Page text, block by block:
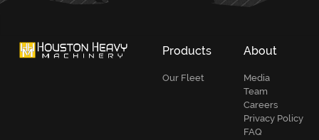
Products
Our Fleet
About
Media
Team
Careers
Privacy Policy
FAQ